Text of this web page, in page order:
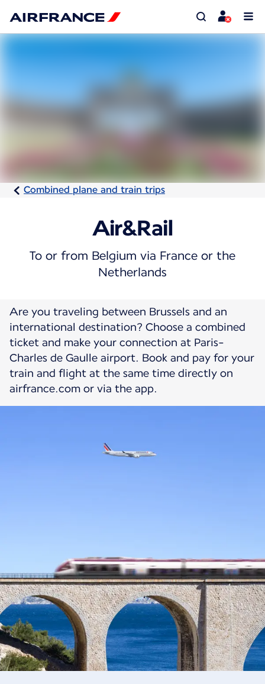
Combined plane and train trips
Air&Rail
To or from Belgium via France or the
Netherlands
Are you traveling between Brussels and an
international destination? Choose a combined
ticket and make your connection at Paris-
Charles de Gaulle airport. Book and pay for your
train and flight at the same time directly on
airfrance.com or via the app.